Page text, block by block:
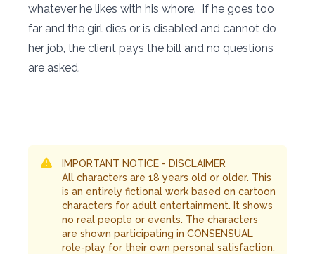
whatever he likes with his whore. If he goes too
far and the girl dies or is disabled and cannot do
her job, the client pays the bill and no questions
are asked.
IMPORTANT NOTICE - DISCLAIMER
All characters are 18 years old or older. This
is an entirely fictional work based on cartoon
characters for adult entertainment. It shows
no real people or events. The characters
are shown participating in CONSENSUAL
role-play for their own personal satisfaction,